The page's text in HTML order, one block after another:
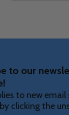
to our
to new email
clicking the